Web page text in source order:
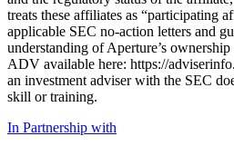
treats these affiliates as “participating
applicable SEC no-action letters and
understanding of Aperture’s
ADV available here: https://
an investment adviser with the SEC
skill or training.
In Partnership with